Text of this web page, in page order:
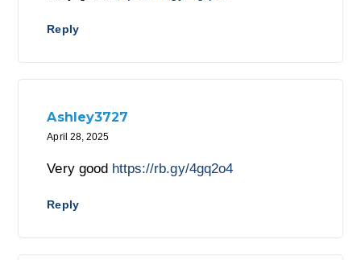
Reply
Ashley3727
April 28, 2025
Very good https://rb.gy/4gq2o4
Reply